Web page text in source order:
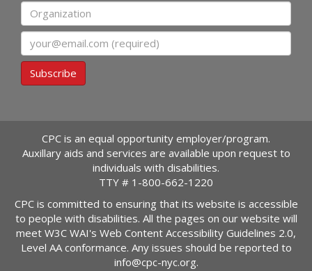
Organization
Email
Subscribe
CPC is an equal opportunity employer/program.
Auxillary aids and services are available upon request to
individuals with disabilities.
TTY # 1-800-662-1220
CPC is committed to ensuring that its website is accessible
to people with disabilities. All the pages on our website will
meet W3C WAI's Web Content Accessibility Guidelines 2.0,
Level AA conformance. Any issues should be reported to
info@cpc-nyc.org.